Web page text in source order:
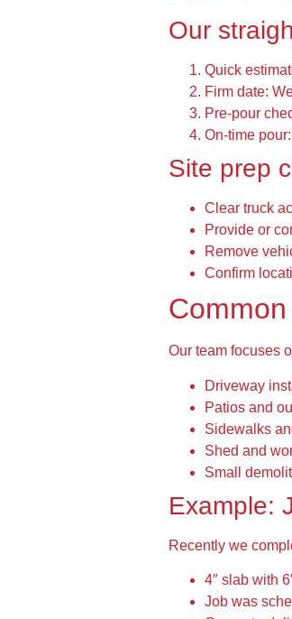
Our
Quick
Firm date:
Pre-pour
On-time
Site prep
Clear truck
Provide or
Remove
Confirm
Our team focuses
Driveway
Patios and
Sidewalks
Shed and
Small
Example:
Recently we
4″ slab with
Job was